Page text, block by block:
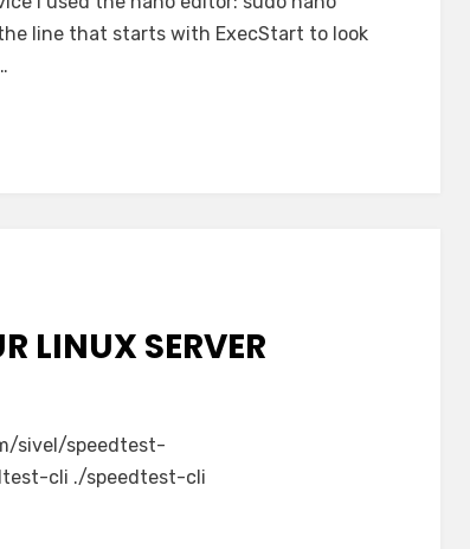
line that starts with ExecStart to look
LINUX SERVER
sivel/speedtest-
cli ./speedtest-cli